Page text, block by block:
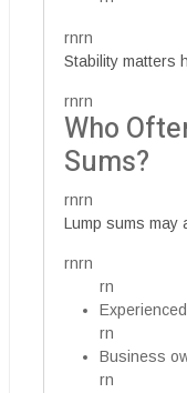
rnrn
Stability matters
rnrn
Who
Sums?
rnrn
Lump sums may
rnrn
rn
rn
Business
rn